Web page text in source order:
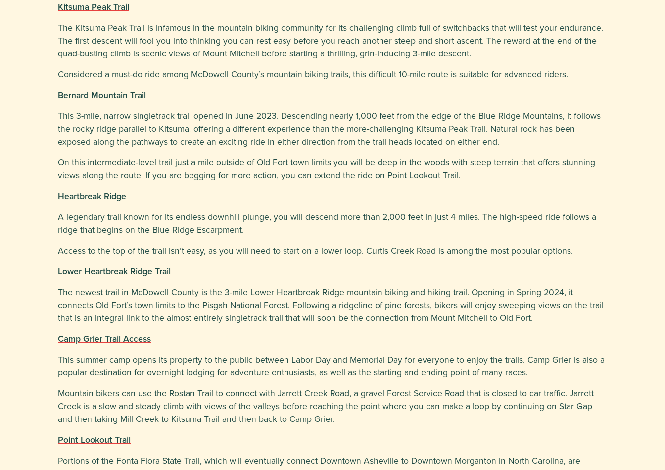
Kitsuma Peak Trail
The Kitsuma Peak Trail is infamous in the mountain biking community for its challenging climb full of switchbacks that will test your endurance.
The first descent will fool you into thinking you can rest easy before you reach another steep and short ascent. The reward at the end of the
quad-busting climb is scenic views of Mount Mitchell before starting a thrilling, grin-inducing 3-mile descent.
Considered a must-do ride among McDowell County’s mountain biking trails, this difficult 10-mile route is suitable for advanced riders.
Bernard Mountain Trail
This 3-mile, narrow singletrack trail opened in June 2023. Descending nearly 1,000 feet from the edge of the Blue Ridge Mountains, it follows
the rocky ridge parallel to Kitsuma, offering a different experience than the more-challenging Kitsuma Peak Trail. Natural rock has been
exposed along the pathways to create an exciting ride in either direction from the trail heads located on either end.
On this intermediate-level trail just a mile outside of Old Fort town limits you will be deep in the woods with steep terrain that offers stunning
views along the route. If you are begging for more action, you can extend the ride on Point Lookout Trail.
Heartbreak Ridge
A legendary trail known for its endless downhill plunge, you will descend more than 2,000 feet in just 4 miles. The high-speed ride follows a
ridge that begins on the Blue Ridge Escarpment.
Access to the top of the trail isn’t easy, as you will need to start on a lower loop. Curtis Creek Road is among the most popular options.
Lower Heartbreak Ridge Trail
The newest trail in McDowell County is the 3-mile Lower Heartbreak Ridge mountain biking and hiking trail. Opening in Spring 2024, it
connects Old Fort’s town limits to the Pisgah National Forest. Following a ridgeline of pine forests, bikers will enjoy sweeping views on the trail
that is an integral link to the almost entirely singletrack trail that will soon be the connection from Mount Mitchell to Old Fort.
Camp Grier Trail Access
This summer camp opens its property to the public between Labor Day and Memorial Day for everyone to enjoy the trails. Camp Grier is also a
popular destination for overnight lodging for adventure enthusiasts, as well as the starting and ending point of many races.
Mountain bikers can use the Rostan Trail to connect with Jarrett Creek Road, a gravel Forest Service Road that is closed to car traffic. Jarrett
Creek is a slow and steady climb with views of the valleys before reaching the point where you can make a loop by continuing on Star Gap
and then taking Mill Creek to Kitsuma Trail and then back to Camp Grier.
Point Lookout Trail
Portions of the Fonta Flora State Trail, which will eventually connect Downtown Asheville to Downtown Morganton in North Carolina, are